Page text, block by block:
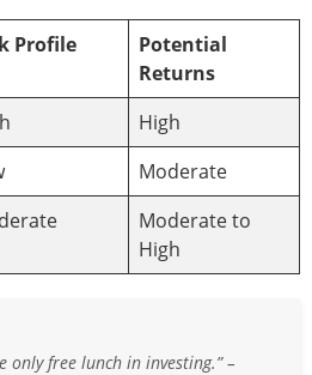
Profile
Potential
Returns
High
Moderate
Moderate to
High
only free lunch in investing.” –